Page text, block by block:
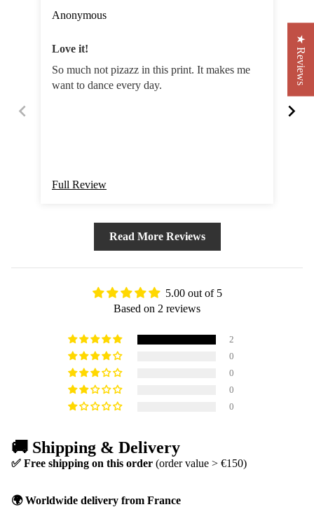
Anonymous
Love it!
So much not pizazz in this print. It makes me
want to dance every day.
Full Review
A
Read More Reviews
5.00 out of 5
Based on 2 reviews
2
0
0
0
0
🚚 Shipping & Delivery
✅ Free shipping on this order (order value > €150)
🌍 Worldwide delivery from France
★ Reviews